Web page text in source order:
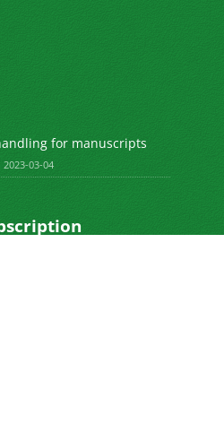
for manuscripts
2023-03-04